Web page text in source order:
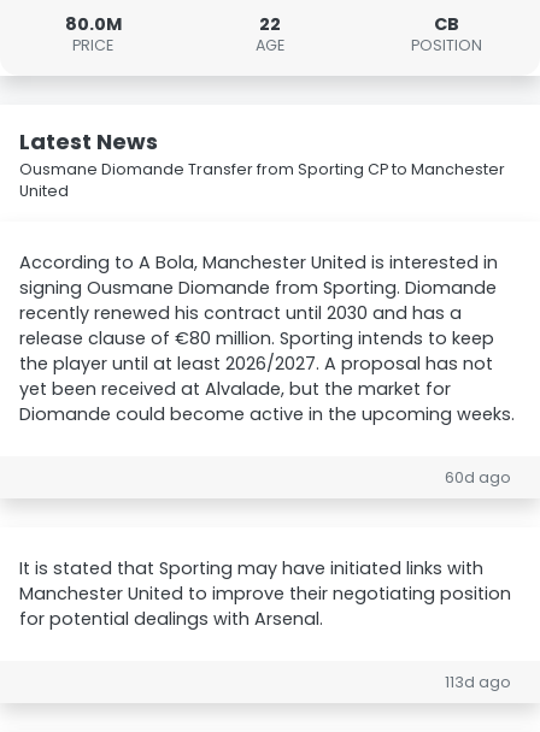
80.0M
PRICE
22
AGE
CB
POSITION
Latest News
Ousmane Diomande Transfer from Sporting CP to Manchester
United
According to A Bola, Manchester United is interested in
signing Ousmane Diomande from Sporting. Diomande
recently renewed his contract until 2030 and has a
release clause of €80 million. Sporting intends to keep
the player until at least 2026/2027. A proposal has not
yet been received at Alvalade, but the market for
Diomande could become active in the upcoming weeks.
60d ago
It is stated that Sporting may have initiated links with
Manchester United to improve their negotiating position
for potential dealings with Arsenal.
113d ago